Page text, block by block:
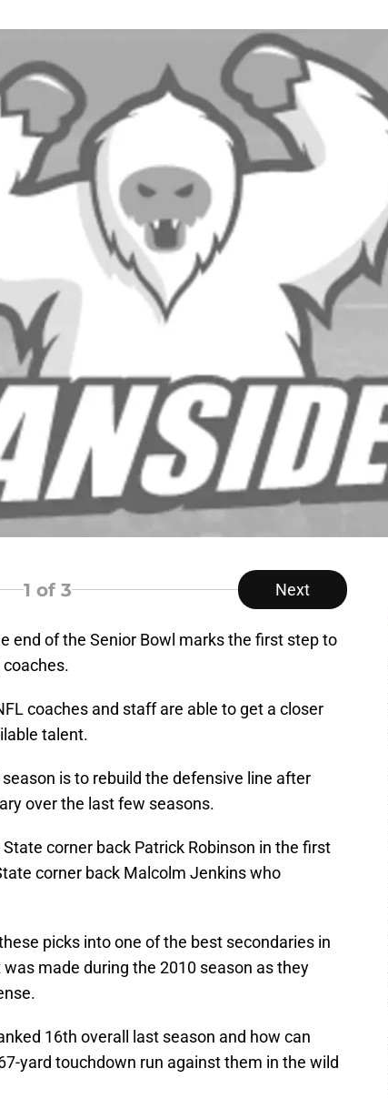
1 of 3 Next
end of the Senior Bowl marks the first step to
coaches and staff are able to get a closer
talent.
is to rebuild the defensive line after
over the last few seasons.
corner back Patrick Robinson in the first
corner back Malcolm Jenkins who
picks into one of the best secondaries in
made during the 2010 season as they
16th overall last season and how can
yard touchdown run against them in the wild